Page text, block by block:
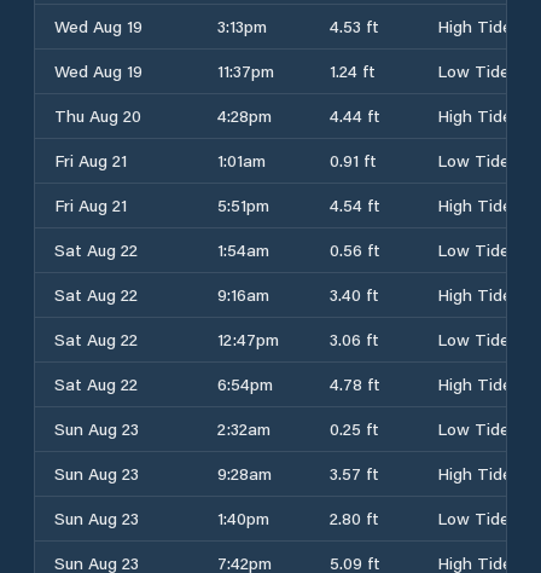
Wed Aug 19
3:13pm 4.53 ft
High Tide
Wed Aug 19
11:37pm 1.24 ft
Low Tide
Thu Aug 20
4:28pm 4.44 ft
High Tide
Fri Aug 21
1:01am 0.91 ft
Low Tide
Fri Aug 21
5:51pm 4.54 ft
High Tide
Sat Aug 22
1:54am 0.56 ft
Low Tide
Sat Aug 22
9:16am 3.40 ft
High Tide
Sat Aug 22
12:47pm 3.06 ft
Low Tide
Sat Aug 22
6:54pm 4.78 ft
High Tide
Sun Aug 23
2:32am 0.25 ft
Low Tide
Sun Aug 23
9:28am 3.57 ft
High Tide
Sun Aug 23
1:40pm 2.80 ft
Low Tide
Sun Aug 23
7:42pm 5.09 ft
High Tide